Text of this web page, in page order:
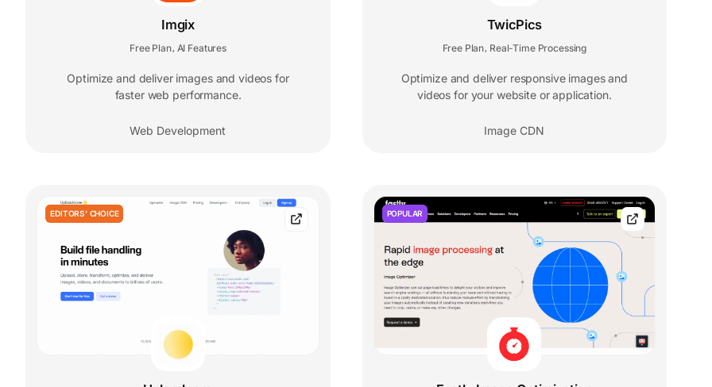
Imgix
Free Plan AI Features
Optimize and deliver images and videos for
faster web performance.
Web Development
TwicPics
Free Plan Real-Time Processing
Optimize and deliver responsive images and
videos for your website or application.
Image CDN
EDITORS' CHOICE POPULAR